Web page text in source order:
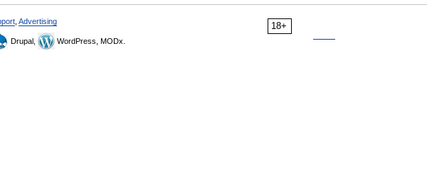
18+
Advertising
Drupal, WordPress, MODx.